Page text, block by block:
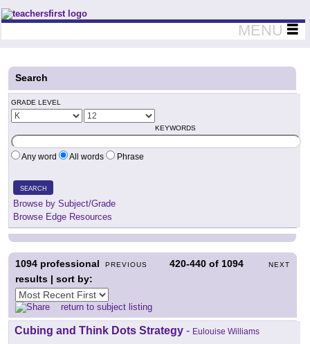
Teachers First - Thinking Teachers Teaching Thinkers
MENU
Search
GRADE LEVEL
KEYWORDS
Any word All words Phrase
SEARCH
Browse by Subject/Grade
Browse Edge Resources
PREVIOUS 420-440 of 1094 NEXT
1094 professional
results | sort by:
return to subject listing
Cubing and Think Dots Strategy - Eulouise Williams